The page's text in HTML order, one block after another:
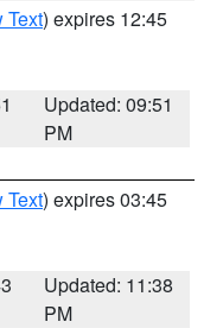
Text) expires 12:45
Updated: 09:51
PM
Text) expires 03:45
Updated: 11:38
PM